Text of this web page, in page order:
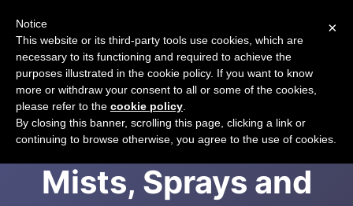
Sleepezi | Sleep
Mists, Sprays and
×
Notice
This website or its third-party tools use cookies, which are
necessary to its functioning and required to achieve the
purposes illustrated in the cookie policy. If you want to know
more or withdraw your consent to all or some of the cookies,
please refer to the cookie policy
By closing this banner, scrolling this page, clicking a link or
continuing to browse otherwise, you agree to the use of cookies.